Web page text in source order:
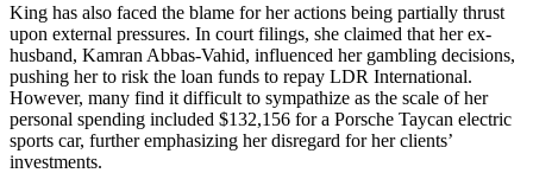
King has also faced the blame for her actions being partially thrust
upon external pressures. In court filings, she claimed that her ex-
husband, Kamran Abbas-Vahid, influenced her gambling decisions,
pushing her to risk the loan funds to repay LDR International.
However, many find it difficult to sympathize as the scale of her
personal spending included $132,156 for a Porsche Taycan electric
sports car, further emphasizing her disregard for her clients’
investments.